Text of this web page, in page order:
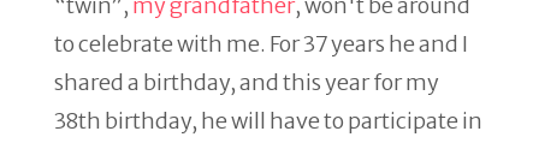
to celebrate with me. For 37 years he and I
shared a birthday, and this year for my
38th birthday, he will have to participate in